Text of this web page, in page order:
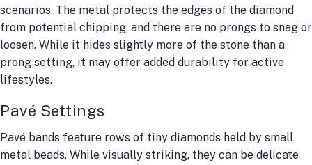
scenarios. The metal protects the edges of the diamond
from potential chipping, and there are no prongs to snag or
loosen. While it hides slightly more of the stone than a
prong setting, it may offer added durability for active
lifestyles.
Pavé Settings
Pavé bands feature rows of tiny diamonds held by small
metal beads. While visually striking, they can be delicate